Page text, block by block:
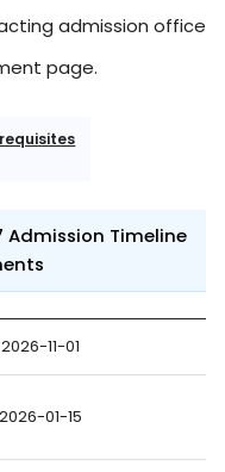
admission office
page.
Admission Timeline
2026-11-01
2026-01-15